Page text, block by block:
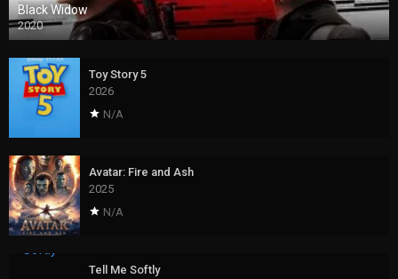
Black Widow
2020
Toy Story 5
2026
N/A
Avatar: Fire and Ash
2025
N/A
Tell Me Softly